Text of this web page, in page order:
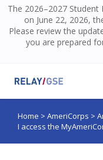
The 2026–2027
on June 22, 2026,
Please review the
you are prepared
Submit Ticket
Home > AmeriCorps >
I access the